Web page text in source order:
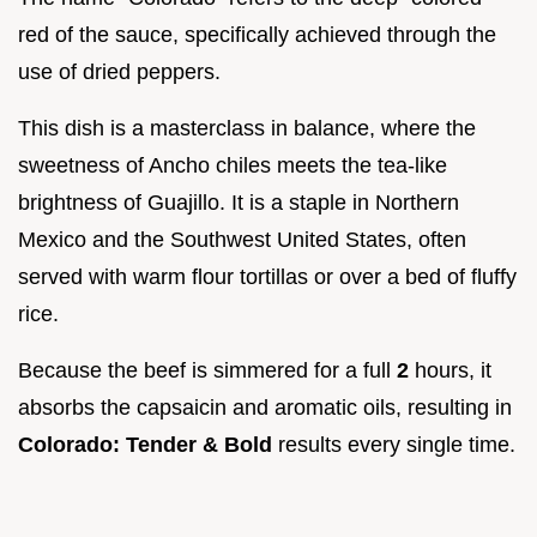
red of the sauce, specifically achieved through the
use of dried peppers.
This dish is a masterclass in balance, where the
sweetness of Ancho chiles meets the tea-like
brightness of Guajillo. It is a staple in Northern
Mexico and the Southwest United States, often
served with warm flour tortillas or over a bed of fluffy
rice.
Because the beef is simmered for a full 2 hours, it
absorbs the capsaicin and aromatic oils, resulting in
Colorado: Tender & Bold results every single time.